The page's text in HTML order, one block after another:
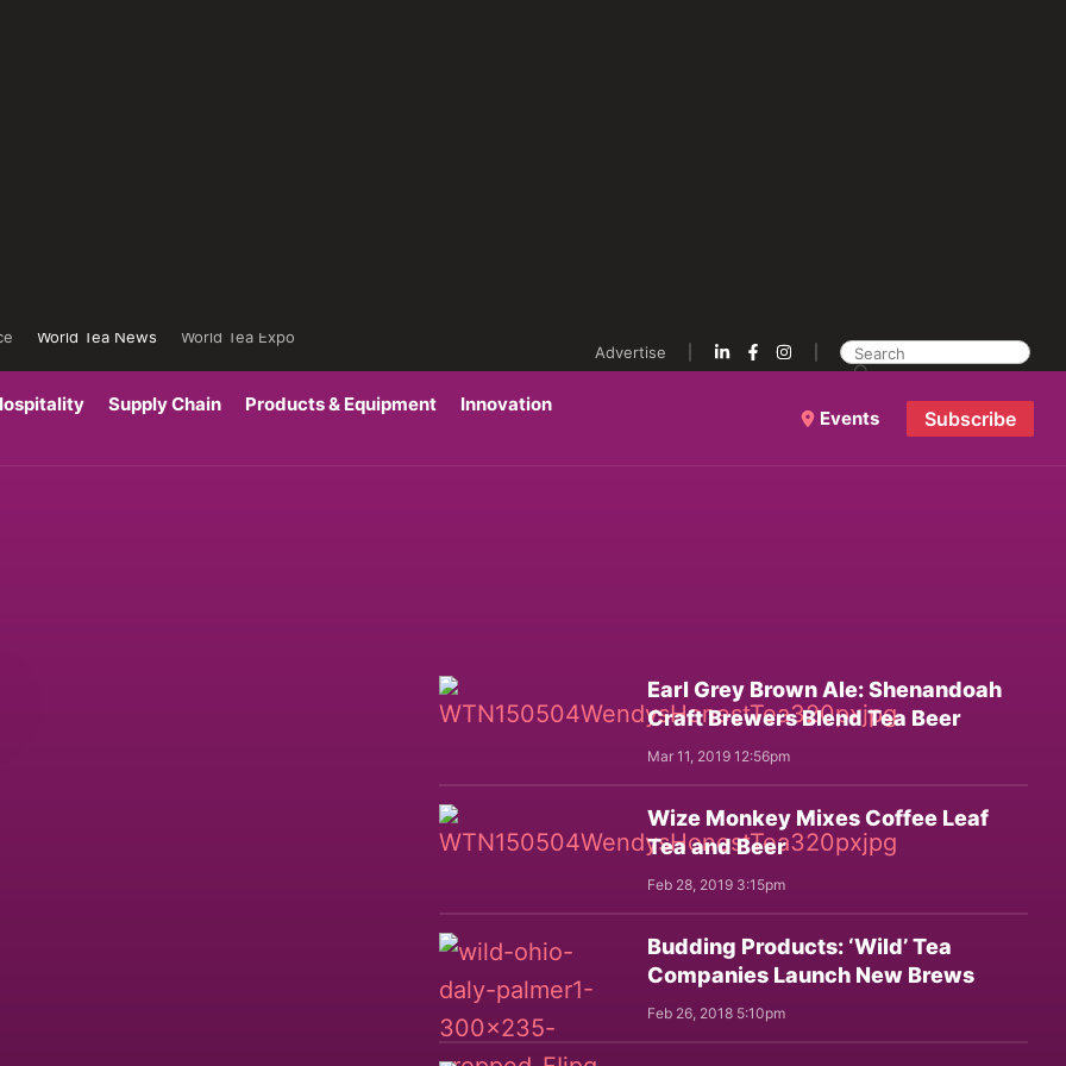
World Tea News
World Tea Expo
Advertise
Supply Chain Products & Equipment Innovation
Events Subscribe
Earl Grey Brown Ale: Shenandoah
Craft Brewers Blend Tea Beer
Mar 11, 2019 12:56pm
Wize Monkey Mixes Coffee Leaf
Tea and Beer
Feb 28, 2019 3:15pm
Budding Products: ‘Wild’ Tea
Companies Launch New Brews
Feb 26, 2018 5:10pm